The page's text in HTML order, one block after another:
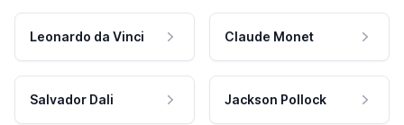
Leonardo da Vinci Claude Monet
Salvador Dali Jackson Pollock